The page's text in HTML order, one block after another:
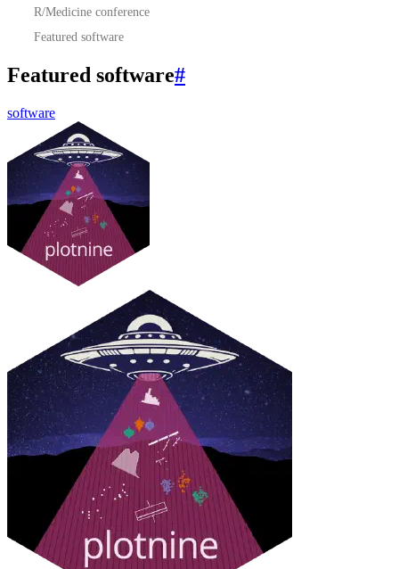
R/Medicine conference
Featured software
Featured software#
software